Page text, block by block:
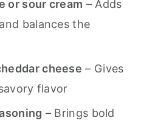
or sour cream – Adds
balances the
cheese – Gives
flavor
– Brings bold